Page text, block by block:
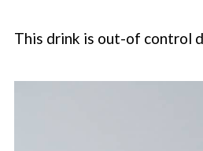
This drink is out-of control